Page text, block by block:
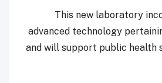
This new laboratory
advanced technology
and will support public health